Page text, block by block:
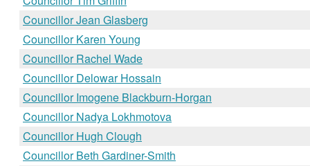
Councillor Jean Glasberg
Councillor Karen Young
Councillor Rachel Wade
Councillor Delowar Hossain
Councillor Imogene Blackburn-Horgan
Councillor Nadya Lokhmotova
Councillor Hugh Clough
Councillor Beth Gardiner-Smith